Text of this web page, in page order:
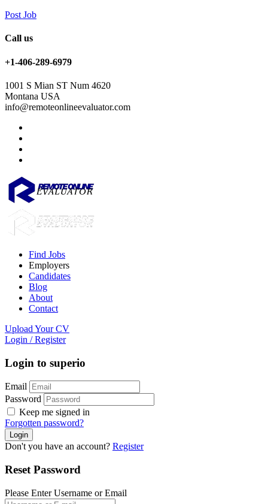
Post Job
Call us
+1-406-289-6979
1001 S Mian ST Num 4620
Montana USA
info@remoteonlineevaluator.com
Find Jobs
Employers
Candidates
Blog
About
Contact
Upload Your CV
Login / Register
Login to superio
Email
Password
Keep me signed in
Forgotten password?
Don't you have an account? Register
Reset Password
Please Enter Username or Email